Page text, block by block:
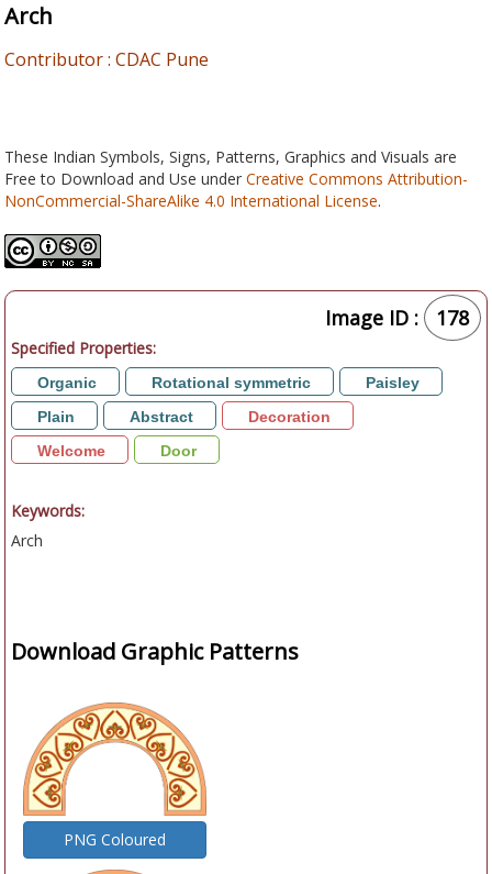
Arch
Contributor : CDAC Pune
These Indian Symbols, Signs, Patterns, Graphics and Visuals are
Free to Download and Use under Creative Commons Attribution-
NonCommercial-ShareAlike 4.0 International License.
Image ID : 178
Specified Properties:
Organic Rotational symmetric
Paisley
Plain
Abstract
Decoration
Welcome
Door
Keywords:
Arch
Download Graphic Patterns
PNG Coloured